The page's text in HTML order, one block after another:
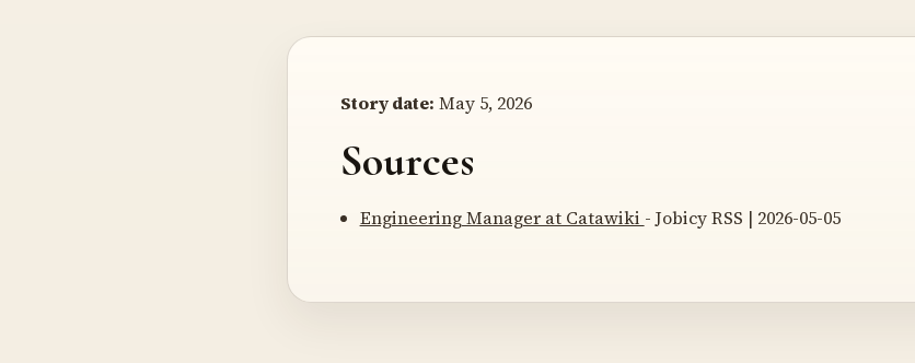
Story date: May 5, 2026
Sources
Engineering Manager at Catawiki - Jobicy RSS | 2026-05-05